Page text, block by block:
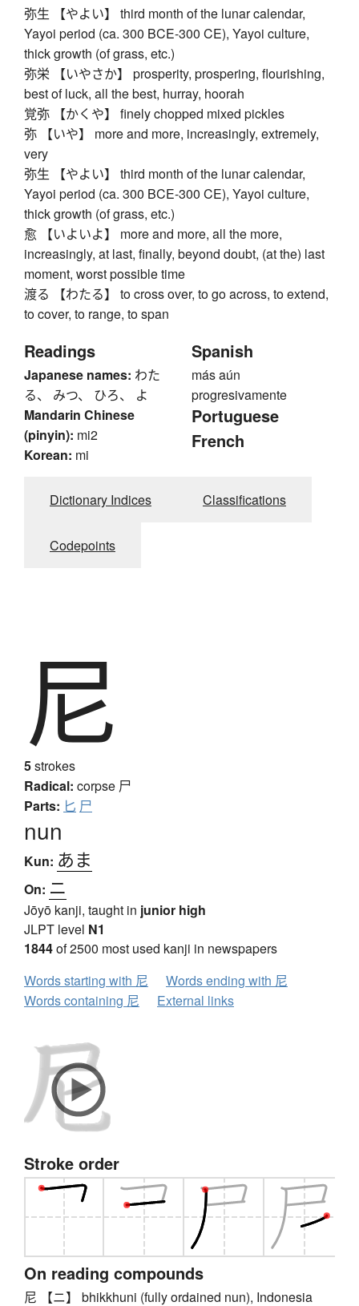
弥生 【やよい】 third month of the lunar calendar,
Yayoi period (ca. 300 BCE-300 CE), Yayoi culture,
thick growth (of grass, etc.)
弥栄 【いやさか】 prosperity, prospering, flourishing,
best of luck, all the best, hurray, hoorah
覚弥 【かくや】 finely chopped mixed pickles
弥 【いや】 more and more, increasingly, extremely,
very
弥生 【やよい】 third month of the lunar calendar,
Yayoi period (ca. 300 BCE-300 CE), Yayoi culture,
thick growth (of grass, etc.)
愈 【いよいよ】 more and more, all the more,
increasingly, at last, finally, beyond doubt, (at the) last
moment, worst possible time
渡る 【わたる】 to cross over, to go across, to extend,
to cover, to range, to span
Readings
Japanese names: わた
る、 みつ、 ひろ、 よ
Mandarin Chinese
(pinyin): mi2
Korean: mi
Spanish
más aún
progresivamente
Portuguese
French
Dictionary Indices Classifications
Codepoints
尼
5strokes
Radical: corpse 尸
Parts: 匕 尸
nun
Kun: あま
On: ニ
Jōyō kanji, taught in junior high
JLPT level N1
1844of 2500 most used kanji in newspapers
Words starting with 尼
Words ending with 尼
Words containing 尼
External links
Stroke order
On reading compounds
尼 【ニ】 bhikkhuni (fully ordained nun), Indonesia